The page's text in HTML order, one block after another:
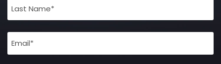
(Required)
Email
(Required)